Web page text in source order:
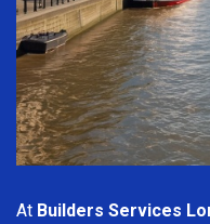
At Builders Services